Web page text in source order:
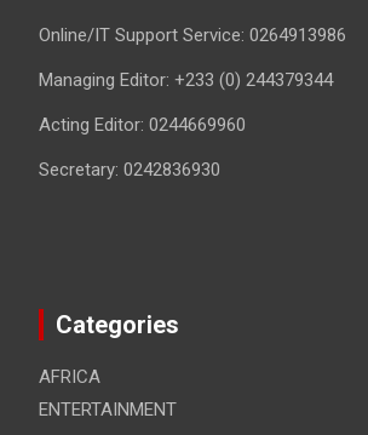
Online/IT Support Service: 0264913986
Managing Editor: +233 (0) 244379344
Acting Editor: 0244669960
Secretary: 0242836930
Categories
AFRICA
ENTERTAINMENT